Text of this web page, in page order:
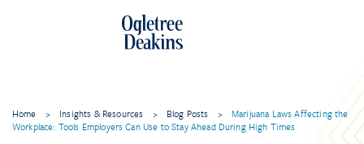
Home > Insights & Resources > Blog Posts >
Marijuana Laws Affecting the
Workplace: Tools Employers Can Use to Stay Ahead During High Times